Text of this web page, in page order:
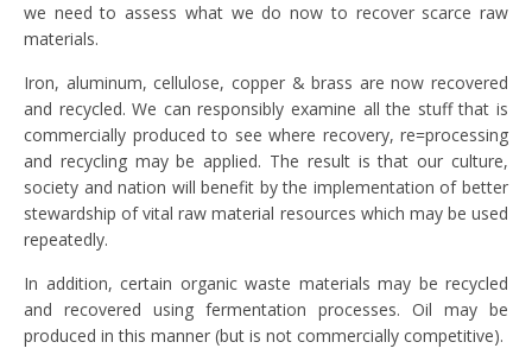
we need to assess what we do now to recover scarce raw
materials.
Iron, aluminum, cellulose, copper & brass are now recovered
and recycled. We can responsibly examine all the stuff that is
commercially produced to see where recovery, re=processing
and recycling may be applied. The result is that our culture,
society and nation will benefit by the implementation of better
stewardship of vital raw material resources which may be used
repeatedly.
In addition, certain organic waste materials may be recycled
and recovered using fermentation processes. Oil may be
produced in this manner (but is not commercially competitive).